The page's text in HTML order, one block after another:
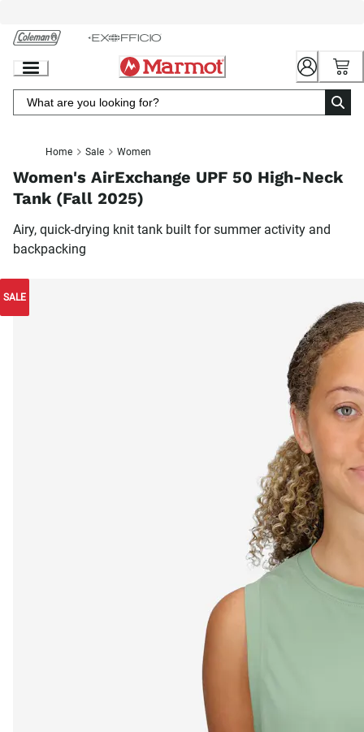
Chat
Content
Home Sale Women
Women's AirExchange UPF 50 High-Neck
Tank (Fall 2025)
Airy, quick-drying knit tank built for summer activity and
backpacking
SALE